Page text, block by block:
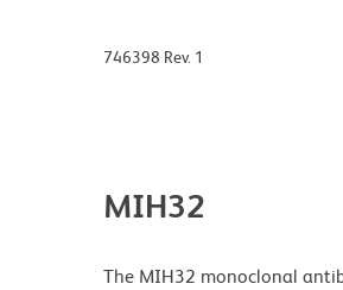
746398 Rev. 1
MIH32
The MIH32 monoclonal